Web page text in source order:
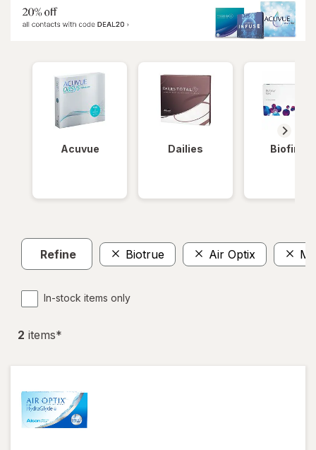
Acuvue Dailies Biofinity
Refine Biotrue Air Optix
In-stock items only
2 items*